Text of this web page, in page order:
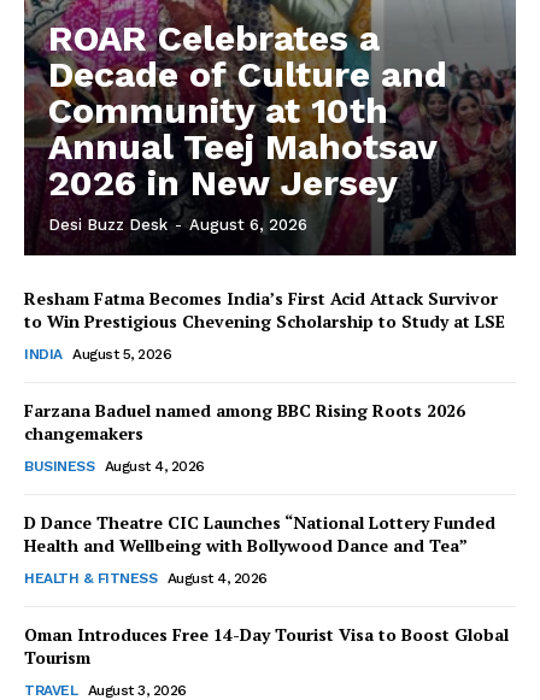
The Desi Buzz
ROAR Celebrates a
Decade of Culture and
Community at 10th
Annual Teej Mahotsav
2026 in New Jersey
Desi Buzz Desk - August 6, 2026
Resham Fatma Becomes India’s First Acid Attack Survivor
to Win Prestigious Chevening Scholarship to Study at LSE
INDIA August 5, 2026
Farzana Baduel named among BBC Rising Roots 2026
changemakers
BUSINESS August 4, 2026
D Dance Theatre CIC Launches “National Lottery Funded
Health and Wellbeing with Bollywood Dance and Tea”
HEALTH & FITNESS August 4, 2026
Oman Introduces Free 14-Day Tourist Visa to Boost Global
Tourism
TRAVEL August 3, 2026